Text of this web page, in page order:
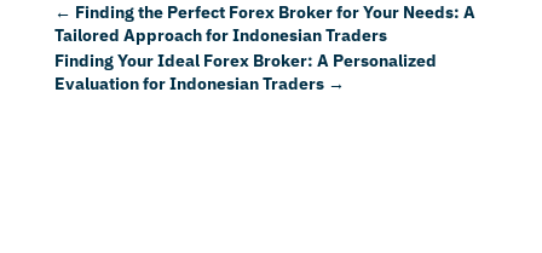
← Finding the Perfect Forex Broker for Your Needs: A
Tailored Approach for Indonesian Traders
Finding Your Ideal Forex Broker: A Personalized
Evaluation for Indonesian Traders→